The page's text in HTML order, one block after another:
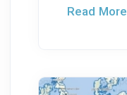
Read More